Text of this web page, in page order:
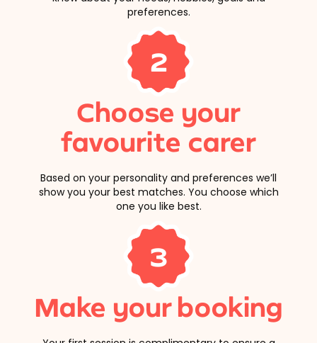
preferences.
2
Choose your
favourite carer
Based on your personality and preferences we’ll
show you your best matches. You choose which
one you like best.
3
Make your booking